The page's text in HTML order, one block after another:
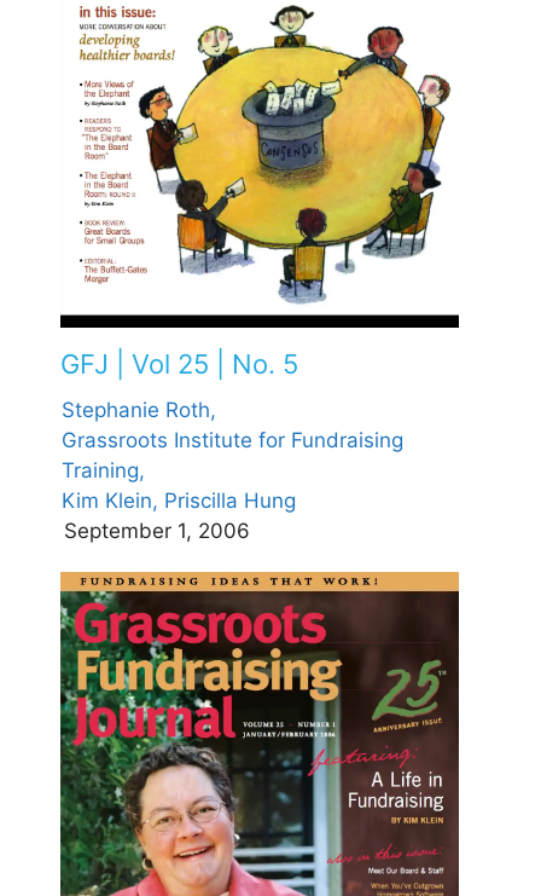
GFJ | Vol 25 | No. 5
Stephanie Roth,
Grassroots Institute for Fundraising
Training,
Kim Klein, Priscilla Hung
September 1, 2006